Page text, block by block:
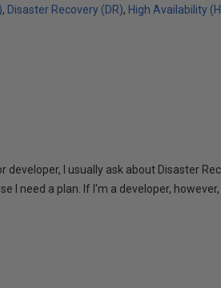
Disaster Recovery (DR) High Availability
I usually ask about Disaster
I need a plan. If I'm a developer,